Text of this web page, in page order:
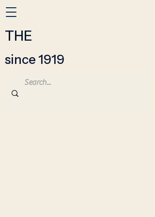
THE
since 1919